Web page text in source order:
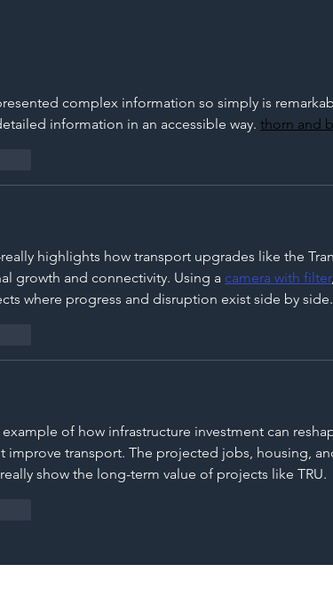
the
and
Signal acomplex information so simply is
information in an accessible way. thorn and
highlights how transport upgrades like the
growth and connectivity. Using a camera with filter
where progress and disruption exist side by side.
example of how infrastructure investment can
improve transport. The projected jobs, housing,
show the long-term value of projects like TRU.